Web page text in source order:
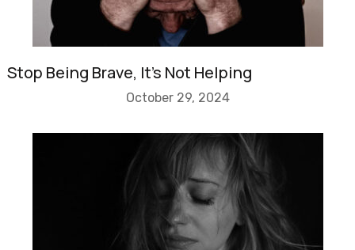
Stop Being Brave, It’s Not Helping
October 29, 2024